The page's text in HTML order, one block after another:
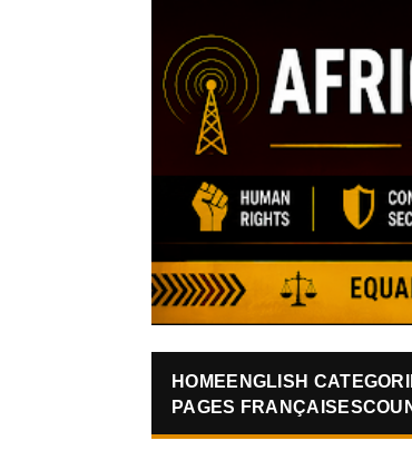
HOME ENGLISH
PAGES FRANÇAISES